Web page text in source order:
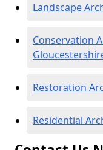
Landscape
Conservation
Restoration
Residential